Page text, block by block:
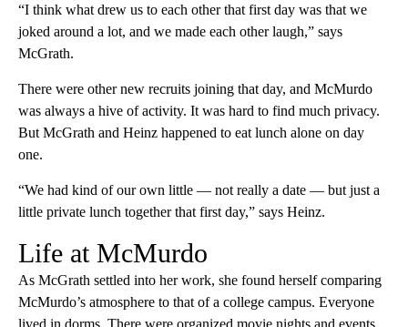
“I think what drew us to each other that first day was that we
joked around a lot, and we made each other laugh,” says
McGrath.
There were other new recruits joining that day, and McMurdo
was always a hive of activity. It was hard to find much privacy.
But McGrath and Heinz happened to eat lunch alone on day
one.
“We had kind of our own little — not really a date — but just a
little private lunch together that first day,” says Heinz.
Life at McMurdo
As McGrath settled into her work, she found herself comparing
McMurdo’s atmosphere to that of a college campus. Everyone
lived in dorms. There were organized movie nights and events.